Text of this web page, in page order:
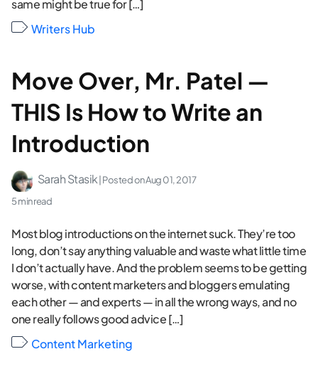
same might be true for […]
Writers Hub
Move Over, Mr. Patel —
THIS Is How to Write an
Introduction
Sarah Stasik | Posted onAug 01, 2017
5 min read
Most blog introductions on the internet suck. They’re too
long, don’t say anything valuable and waste what little time
I don’t actually have. And the problem seems to be getting
worse, with content marketers and bloggers emulating
each other — and experts — in all the wrong ways, and no
one really follows good advice […]
Content Marketing